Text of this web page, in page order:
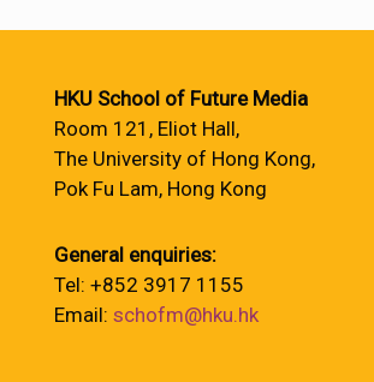
HKU School of Future Media
Room 121, Eliot Hall,
The University of Hong Kong,
Pok Fu Lam, Hong Kong
General enquiries:
Tel: +852 3917 1155
Email: schofm@hku.hk